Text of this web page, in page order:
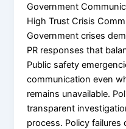
Government
High Trust Crisis
Government crises
PR responses that
Public safety
communication even
remains unavailable.
transparent
process. Policy